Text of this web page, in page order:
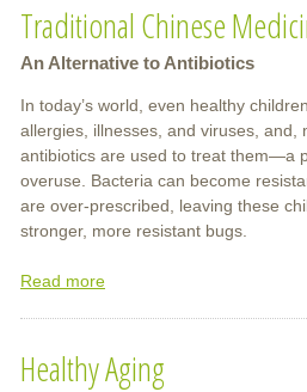
Immune
System
Traditional Chinese
An Alternative to Antibiotics
In today’s world, even healthy
allergies, illnesses, and viruses, and,
antibiotics are used to treat them—a
overuse. Bacteria can become
are over-prescribed, leaving these
stronger, more resistant bugs.
Read more
Medicine
for
Healthy Aging